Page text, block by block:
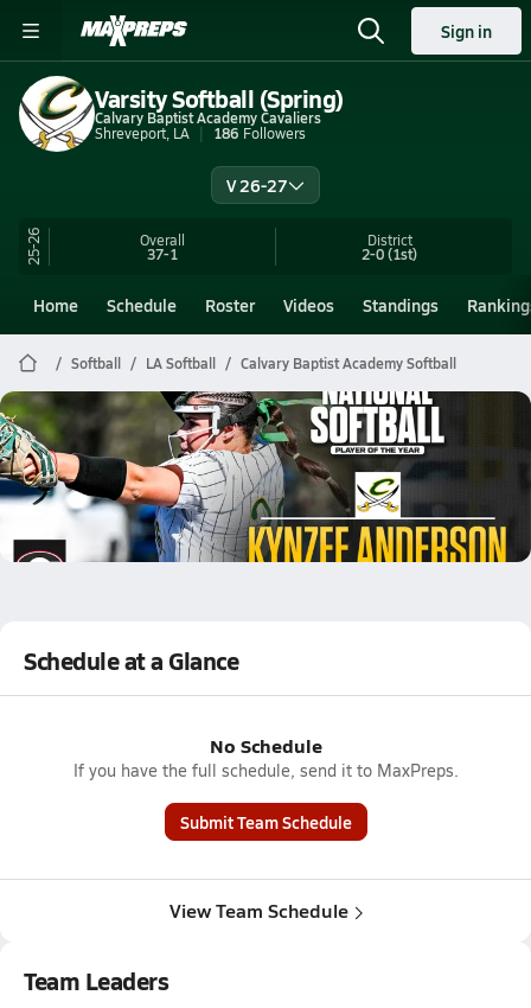
Sign in
Varsity Softball (Spring)
Calvary Baptist Academy Cavaliers
Shreveport, LA
186 Followers
V 26-27
25-26 Overall
37-1
District
2-0(1st)
Home Schedule Roster Videos Standings
Softball LA Softball Calvary Baptist Academy Softball
Calvary Baptist Academy Softball
National Player of the Year: Kynzee Anderson Caps Historic Season with Dominant Run
Jul 2, 2026
Schedule at a Glance
No Schedule
If you have the full schedule, send it to MaxPreps.
Submit Team Schedule
View Team Schedule
Team Leaders